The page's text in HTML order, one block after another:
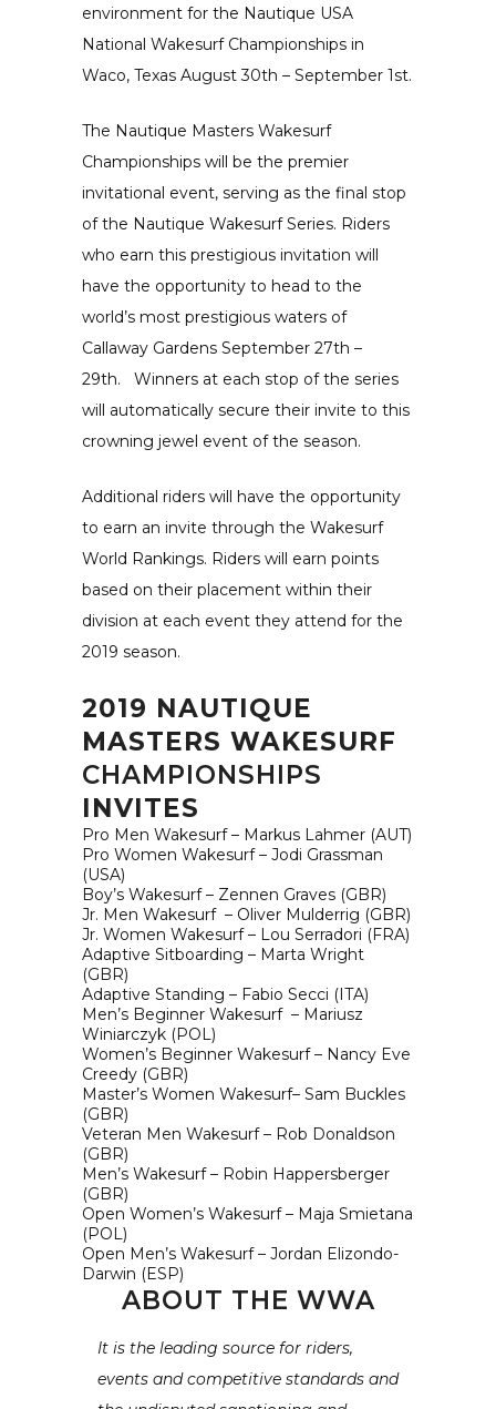
environment for the Nautique USA
National Wakesurf Championships in
Waco, Texas August 30th – September 1st.
The Nautique Masters Wakesurf
Championships will be the premier
invitational event, serving as the final stop
of the Nautique Wakesurf Series. Riders
who earn this prestigious invitation will
have the opportunity to head to the
world’s most prestigious waters of
Callaway Gardens September 27th –
29th. Winners at each stop of the series
will automatically secure their invite to this
crowning jewel event of the season.
Additional riders will have the opportunity
to earn an invite through the Wakesurf
World Rankings. Riders will earn points
based on their placement within their
division at each event they attend for the
2019 season.
2019 NAUTIQUE
MASTERS WAKESURF
CHAMPIONSHIPS
INVITES
Pro Men Wakesurf – Markus Lahmer (AUT)
Pro Women Wakesurf – Jodi Grassman
(USA)
Boy’s Wakesurf – Zennen Graves (GBR)
Jr. Men Wakesurf – Oliver Mulderrig (GBR)
Jr. Women Wakesurf – Lou Serradori (FRA)
Adaptive Sitboarding – Marta Wright
(GBR)
Adaptive Standing – Fabio Secci (ITA)
Men’s Beginner Wakesurf – Mariusz
Winiarczyk (POL)
Women’s Beginner Wakesurf – Nancy Eve
Creedy (GBR)
Master’s Women Wakesurf– Sam Buckles
(GBR)
Veteran Men Wakesurf – Rob Donaldson
(GBR)
Men’s Wakesurf – Robin Happersberger
(GBR)
Open Women’s Wakesurf – Maja Smietana
(POL)
Open Men’s Wakesurf – Jordan Elizondo-
Darwin (ESP)
ABOUT THE WWA
It is the leading source for riders,
events and competitive standards and